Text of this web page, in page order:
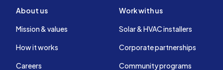
About us
Mission & values
How it works
Careers
Work with us
Solar & HVAC installers
Corporate partnerships
Community programs